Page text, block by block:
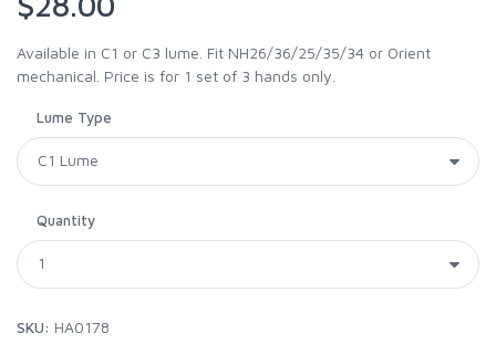
Available in C1 or C3 lume. Fit NH26/36/25/35/34 or Orient
mechanical. Price is for 1 set of 3 hands only.
Lume Type
Quantity
SKU: HA0178